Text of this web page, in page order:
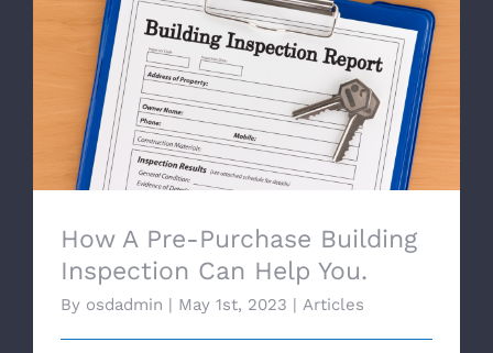
How A Pre-Purchase Building Inspection
Can Help You.
How A Pre-Purchase Building
Inspection Can Help You.
By osdadmin | May 1st, 2023 | Articles